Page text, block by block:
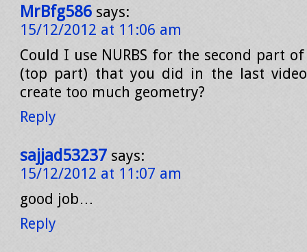
MrBfg586 says:
15/12/2012 at 11:06 am
Could I use NURBS for the second part
(top part) that you did in the last
create too much geometry?
Reply
sajjad53237 says:
15/12/2012 at 11:07 am
good job…
Reply